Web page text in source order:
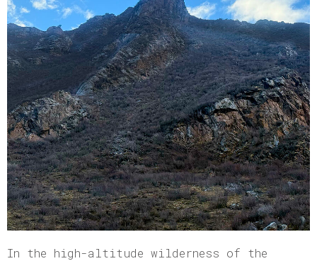
In the high-altitude wilderness of the